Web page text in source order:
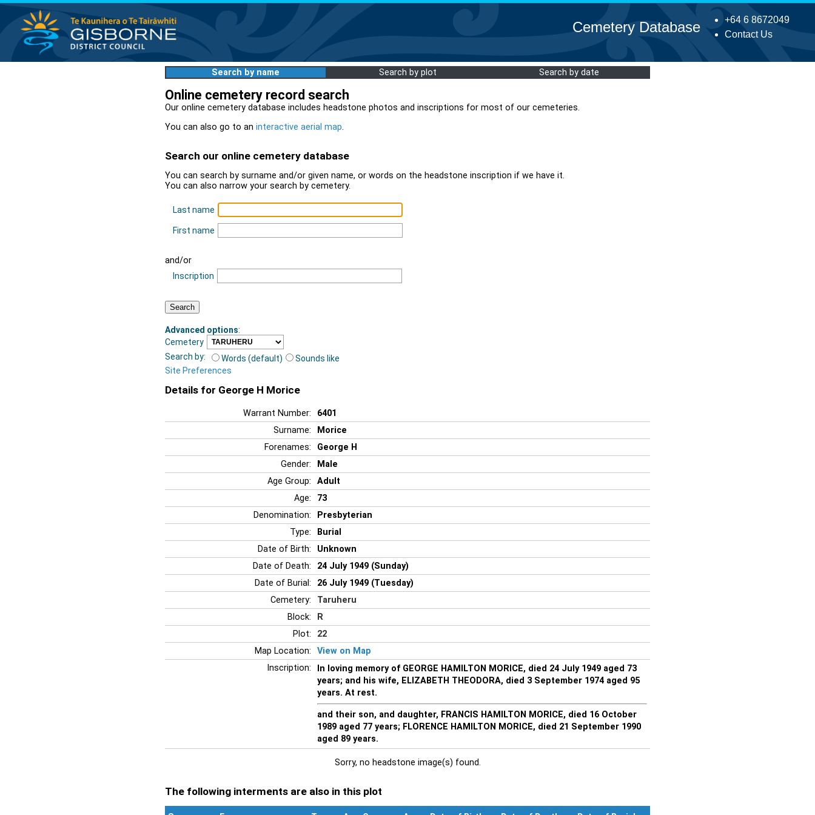
+64 6 8672049
Contact Us
Cemetery Database
Search by name Search by plot Search by date
Online cemetery record search
Our online cemetery database includes headstone photos and inscriptions for most of our cemeteries.
You can also go to an interactive aerial map.
Search our online cemetery database
You can search by surname and/or given name, or words on the headstone inscription if we have it.
You can also narrow your search by cemetery.
Last name
First name
and/or
Inscription
Advanced options:
Cemetery
Search by:
Words (default)
Sounds like
Site Preferences
Details for George H Morice
Warrant Number:
6401
Surname:
Morice
Forenames:
George H
Gender:
Male
Age Group:
Adult
Age:
73
Denomination:
Presbyterian
Type:
Burial
Date of Birth:
Unknown
Date of Death:
24 July 1949 (Sunday)
Date of Burial:
26 July 1949 (Tuesday)
Cemetery:
Taruheru
Block:
R
Plot:
22
Map Location:
View on Map
Inscription:
In loving memory of GEORGE HAMILTON MORICE, died 24 July 1949 aged 73
years; and his wife, ELIZABETH THEODORA, died 3 September 1974 aged 95
years. At rest.
and their son, and daughter, FRANCIS HAMILTON MORICE, died 16 October
1989 aged 77 years; FLORENCE HAMILTON MORICE, died 21 September 1990
aged 89 years.
Sorry, no headstone image(s) found.
The following interments are also in this plot